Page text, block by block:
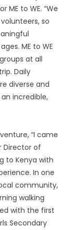
ME to WE. “We
so
ME to WE
at all
Daily
diverse and
incredible,
“I came
Director of
to Kenya with
In one
community,
walking
with the first
Secondary